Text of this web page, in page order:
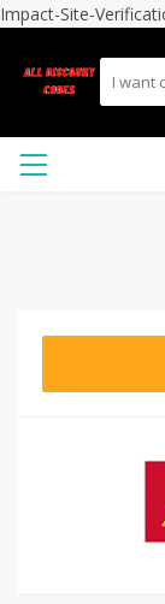
Impact-Site-